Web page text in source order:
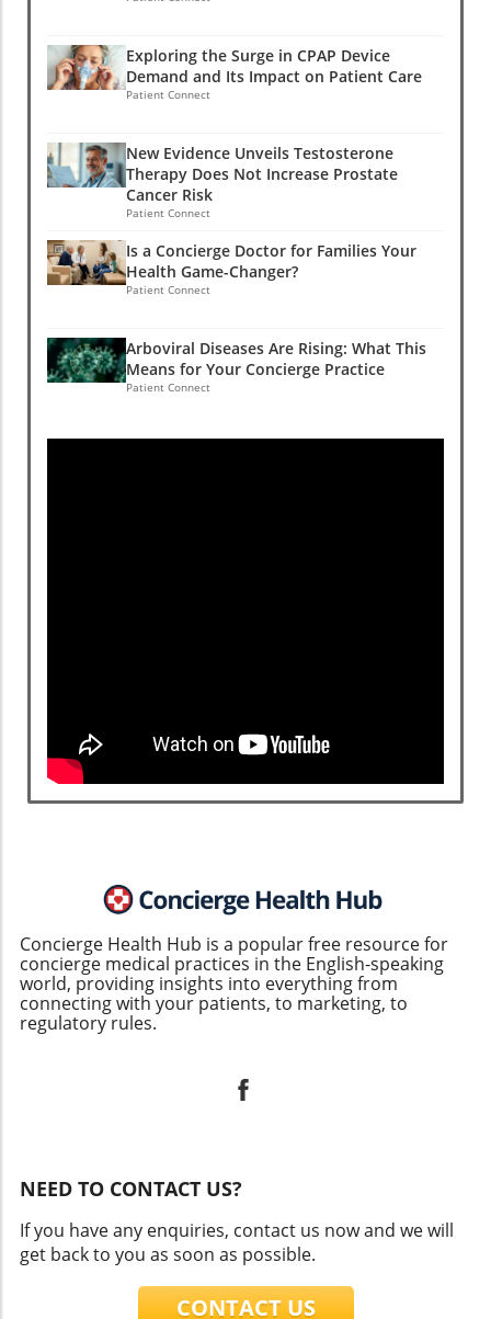
Exploring the Surge in CPAP Device
Demand and Its Impact on Patient Care
Patient Connect
New Evidence Unveils Testosterone
Therapy Does Not Increase Prostate
Cancer Risk
Patient Connect
Is a Concierge Doctor for Families Your
Health Game-Changer?
Patient Connect
Arboviral Diseases Are Rising: What This
Means for Your Concierge Practice
Patient Connect
Concierge Health Hub is a popular free resource for
concierge medical practices in the English-speaking
world, providing insights into everything from
connecting with your patients, to marketing, to
regulatory rules.
NEED TO CONTACT US?
If you have any enquiries, contact us now and we will
get back to you as soon as possible.
CONTACT US